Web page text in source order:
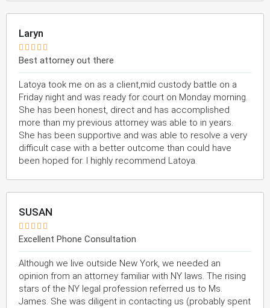
Laryn
    
Best attorney out there
Latoya took me on as a client,mid custody battle on a
Friday night and was ready for court on Monday morning.
She has been honest, direct and has accomplished
more than my previous attorney was able to in years.
She has been supportive and was able to resolve a very
difficult case with a better outcome than could have
been hoped for. I highly recommend Latoya.
SUSAN
    
Excellent Phone Consultation
Although we live outside New York, we needed an
opinion from an attorney familiar with NY laws. The rising
stars of the NY legal profession referred us to Ms.
James. She was diligent in contacting us (probably spent